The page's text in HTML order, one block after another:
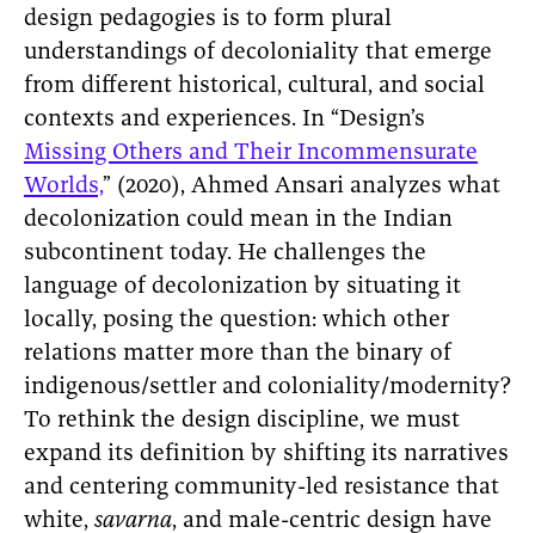
design pedagogies is to form plural
understandings of decoloniality that emerge
from different historical, cultural, and social
contexts and experiences. In “Design’s
Missing Others and Their Incommensurate
Worlds,” (2020), Ahmed Ansari analyzes what
decolonization could mean in the Indian
subcontinent today. He challenges the
language of decolonization by situating it
locally, posing the question: which other
relations matter more than the binary of
indigenous/settler and coloniality/modernity?
To rethink the design discipline, we must
expand its definition by shifting its narratives
and centering community-led resistance that
white, savarna, and male-centric design have